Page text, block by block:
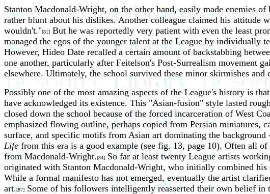
Stanton Macdonald-Wright, on the other hand, easily made enemies
rather blunt about his dislikes. Another colleague claimed his
wouldn't."[81] But he was reportedly very patient with even the least
managed the egos of the younger talent at the League by individually
However, Hideo Date recalled a certain amount of backstabbing
one another, particularly after Feitelson's Post-Surrealism movement
elsewhere. Ultimately, the school survived these minor skirmishes
Possibly one of the most amazing aspects of the League's history is
have acknowledged its existence. This "Asian-fusion" style lasted
closed down the school because of the forced incarceration of West
emphasized flowing outline, perhaps copied from Persian miniatures,
surface, and specific motifs from Asian art dominating the
Life from this era is a good example (see fig. 13, page 10). Often all
from Macdonald-Wright.[84] So far at least twenty League artists
originated with Stanton Macdonald-Wright, who initially combined
While a formal manifesto has not emerged, eventually the artist
art.[87] Some of his followers intelligently reasserted their own belief